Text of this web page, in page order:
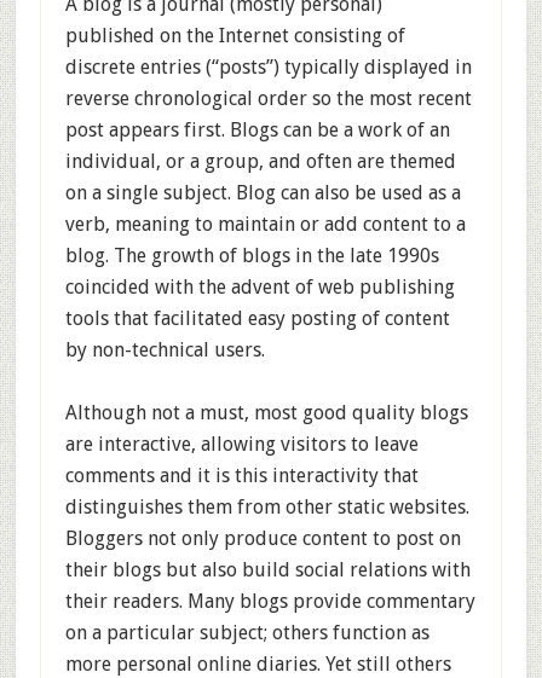
published on the Internet consisting of
discrete entries (“posts”) typically displayed in
reverse chronological order so the most recent
post appears first. Blogs can be a work of an
individual, or a group, and often are themed
on a single subject. Blog can also be used as a
verb, meaning to maintain or add content to a
blog. The growth of blogs in the late 1990s
coincided with the advent of web publishing
tools that facilitated easy posting of content
by non-technical users.
Although not a must, most good quality blogs
are interactive, allowing visitors to leave
comments and it is this interactivity that
distinguishes them from other static websites.
Bloggers not only produce content to post on
their blogs but also build social relations with
their readers. Many blogs provide commentary
on a particular subject; others function as
more personal online diaries. Yet still others